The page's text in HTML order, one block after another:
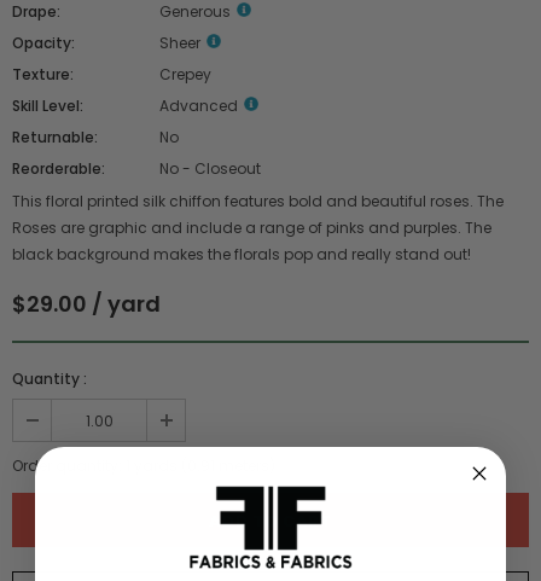
Drape:
Generous
Opacity:
Sheer
Texture:
Crepey
Skill Level:
Advanced
Returnable:
No
Reorderable:
No - Closeout
This floral printed silk chiffon features bold and beautiful roses. The
Roses are graphic and include a range of pinks and purples. The
black background makes the florals pop and really stand out!
$29.00 / yard
Quantity :
Order quantity: